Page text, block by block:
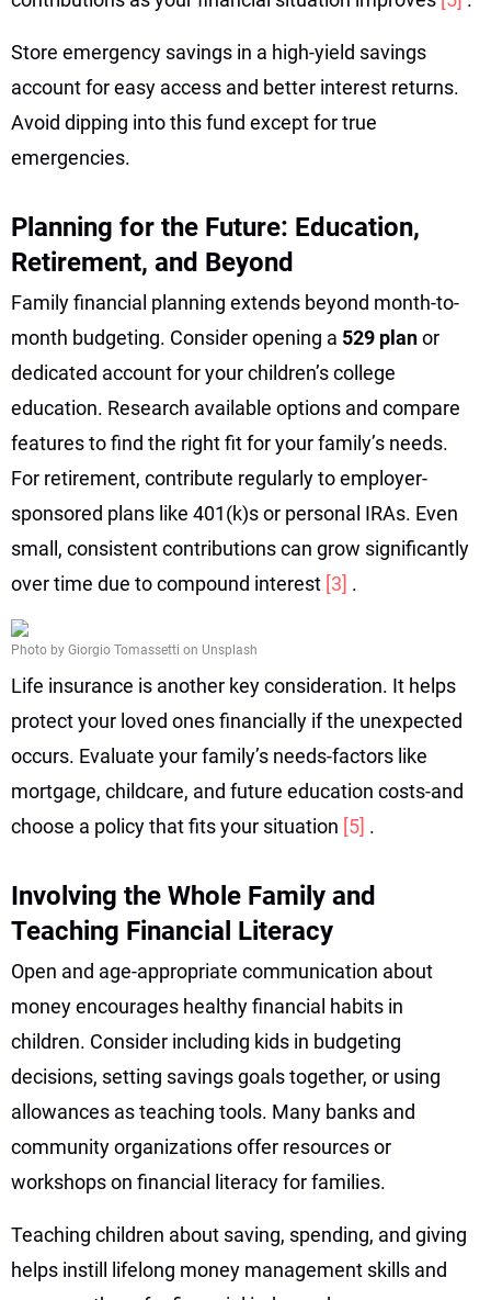
Store emergency savings in a high-yield savings
account for easy access and better interest returns.
Avoid dipping into this fund except for true
emergencies.
Planning for the Future: Education,
Retirement, and Beyond
Family financial planning extends beyond month-to-
month budgeting. Consider opening a 529 planor
dedicated account for your children’s college
education. Research available options and compare
features to find the right fit for your family’s needs.
For retirement, contribute regularly to employer-
sponsored plans like 401(k)s or personal IRAs. Even
small, consistent contributions can grow significantly
over time due to compound interest [3] .
Photo by Giorgio Tomassetti on Unsplash
Life insurance is another key consideration. It helps
protect your loved ones financially if the unexpected
occurs. Evaluate your family’s needs-factors like
mortgage, childcare, and future education costs-and
choose a policy that fits your situation [5] .
Involving the Whole Family and
Teaching Financial Literacy
Open and age-appropriate communication about
money encourages healthy financial habits in
children. Consider including kids in budgeting
decisions, setting savings goals together, or using
allowances as teaching tools. Many banks and
community organizations offer resources or
workshops on financial literacy for families.
Teaching children about saving, spending, and giving
helps instill lifelong money management skills and